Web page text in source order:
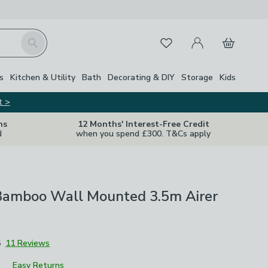
Search FavouritesMy Account
Basket
Kitchen & Utility Bath Decorating & DIY Storage Kids
>
12 Months' Interest-Free Credit
when you spend £300. T&Cs apply
Wall Mounted 3.5m Airer
11 Reviews
Easy Returns